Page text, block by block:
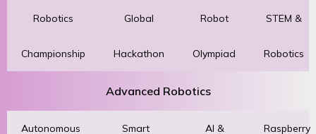
Robotics
Championship
Global
Hackathon
Robot
Olympiad
STEM &
Robotics
Advanced Robotics
Autonomous Smart AI & Raspberry